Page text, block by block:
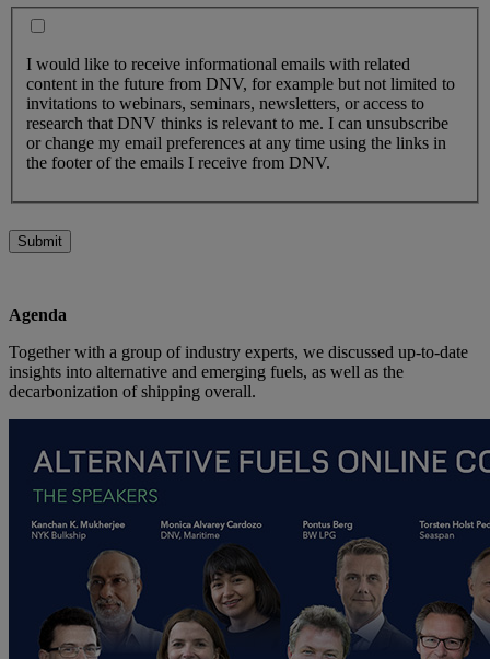
I would like to receive informational emails with related
content in the future from DNV, for example but not limited to
invitations to webinars, seminars, newsletters, or access to
research that DNV thinks is relevant to me. I can unsubscribe
or change my email preferences at any time using the links in
the footer of the emails I receive from DNV.
Submit
Agenda
Together with a group of industry experts, we discussed up-to-date
insights into alternative and emerging fuels, as well as the
decarbonization of shipping overall.